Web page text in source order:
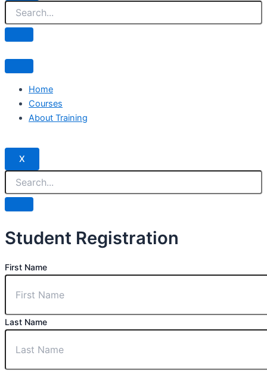
Home
Courses
About Training
X
Student Registration
First Name
Last Name